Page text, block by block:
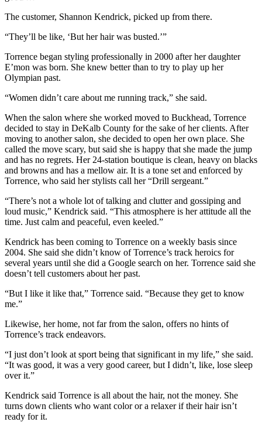
The customer, Shannon Kendrick, picked up from there.
“They’ll be like, ‘But her hair was busted.’”
Torrence began styling professionally in 2000 after her daughter
E’mon was born. She knew better than to try to play up her
Olympian past.
“Women didn’t care about me running track,” she said.
When the salon where she worked moved to Buckhead, Torrence
decided to stay in DeKalb County for the sake of her clients. After
moving to another salon, she decided to open her own place. She
called the move scary, but said she is happy that she made the jump
and has no regrets. Her 24-station boutique is clean, heavy on blacks
and browns and has a mellow air. It is a tone set and enforced by
Torrence, who said her stylists call her “Drill sergeant.”
“There’s not a whole lot of talking and clutter and gossiping and
loud music,” Kendrick said. “This atmosphere is her attitude all the
time. Just calm and peaceful, even keeled.”
Kendrick has been coming to Torrence on a weekly basis since
2004. She said she didn’t know of Torrence’s track heroics for
several years until she did a Google search on her. Torrence said she
doesn’t tell customers about her past.
“But I like it like that,” Torrence said. “Because they get to know
me.”
Likewise, her home, not far from the salon, offers no hints of
Torrence’s track endeavors.
“I just don’t look at sport being that significant in my life,” she said.
“It was good, it was a very good career, but I didn’t, like, lose sleep
over it.”
Kendrick said Torrence is all about the hair, not the money. She
turns down clients who want color or a relaxer if their hair isn’t
ready for it.